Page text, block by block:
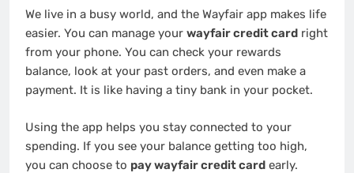
We live in a busy world, and the Wayfair app makes life
easier. You can manage your wayfair credit card right
from your phone. You can check your rewards
balance, look at your past orders, and even make a
payment. It is like having a tiny bank in your pocket.
Using the app helps you stay connected to your
spending. If you see your balance getting too high,
you can choose to pay wayfair credit card early.